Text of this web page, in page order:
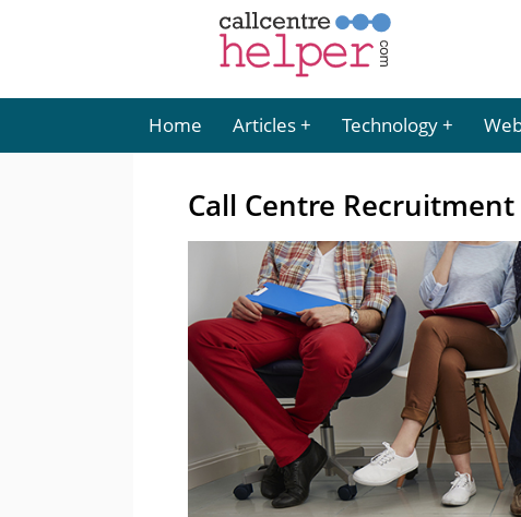
Home Articles Technology
Call Centre Recruitment